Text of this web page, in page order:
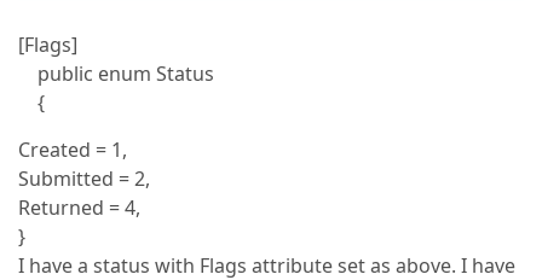
[Flags]
public enum Status
{
Created = 1,
Submitted = 2,
Returned = 4,
}
I have a status with Flags attribute set as above. I have